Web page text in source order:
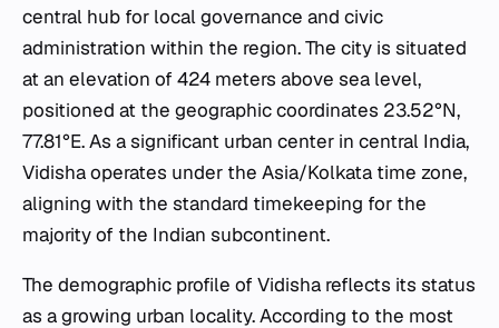
central hub for local governance and civic
administration within the region. The city is situated
at an elevation of 424 meters above sea level,
positioned at the geographic coordinates 23.52°N,
77.81°E. As a significant urban center in central India,
Vidisha operates under the Asia/Kolkata time zone,
aligning with the standard timekeeping for the
majority of the Indian subcontinent.
The demographic profile of Vidisha reflects its status
as a growing urban locality. According to the most